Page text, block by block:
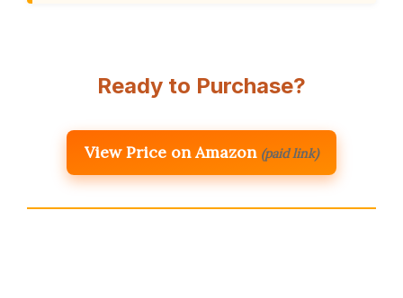
Ready to Purchase?
View Price on Amazon (paid link)